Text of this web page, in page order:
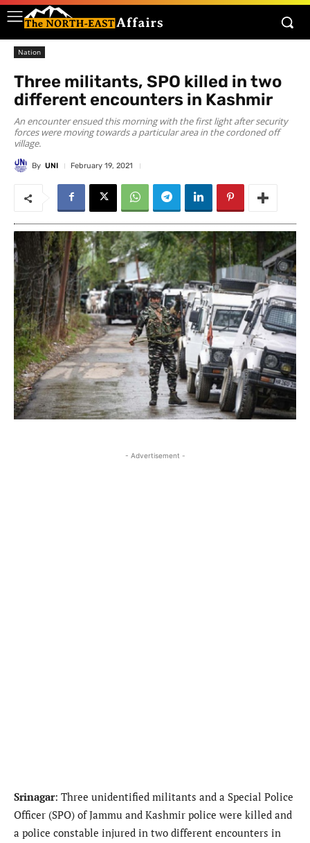
Nation
Three militants, SPO killed in two
different encounters in Kashmir
An encounter ensued this morning with the first light after security
forces were moving towards a particular area in the cordoned off
village.
By UNI February 19, 2021
- Advertisement -
Srinagar: Three unidentified militants and a Special Police
Officer (SPO) of Jammu and Kashmir police were killed and
a police constable injured in two different encounters in